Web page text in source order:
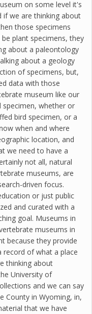
on some level it's
if we are thinking about
those specimens
plant specimens, they
about a paleontology
about a geology
of specimens, but,
data with those
museum like our
whether or
bird specimen, or a
when and where
location, and
we need to have a
not all, natural
museums, are
driven focus.
or just public
and curated with a
goal. Museums in
museums in
because they provide
record of what a place
thinking about
University of
and we can say
County in Wyoming, in,
that we have